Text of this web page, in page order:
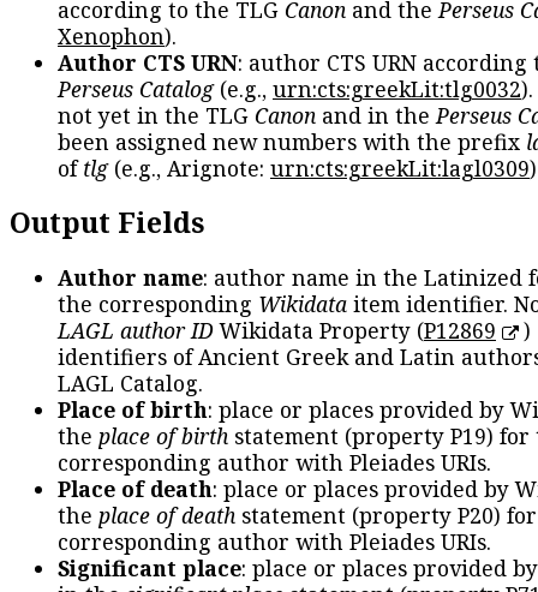
according to the TLG Canon and thePerseus
Xenophon).
Author CTS URN: author CTS URN according
Perseus Catalog(e.g., urn:cts:greekLit:tlg0032
not yet in the TLG Canon and in thePerseus
been assigned new numbers with the prefix
oftlg(e.g., Arignote: urn:cts:greekLit:lagl0309
Output Fields
Author name: author name in the Latinized
the corresponding Wikidata item identifier.
LAGL author IDWikidata Property (P12869
)
identifiers of Ancient Greek and Latin
LAGL Catalog.
Place of birth: place or places provided by
the place of birth statement (property P19) for
corresponding author with Pleiades URIs.
Place of death: place or places provided by
the place of death statement (property P20)
corresponding author with Pleiades URIs.
Significant place: place or places provided